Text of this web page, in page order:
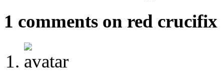
1 comments on red crucifix